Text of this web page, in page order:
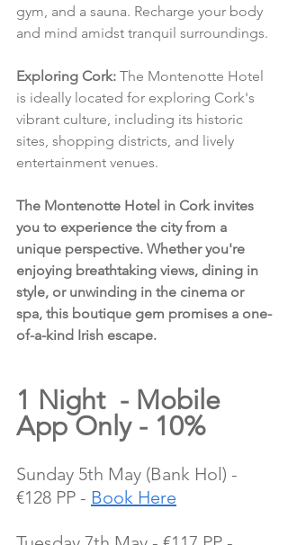
gym, and a sauna. Recharge your body
and mind amidst tranquil surroundings.
Exploring Cork: The Montenotte Hotel
is ideally located for exploring Cork's
vibrant culture, including its historic
sites, shopping districts, and lively
entertainment venues.
The Montenotte Hotel in Cork invites
you to experience the city from a
unique perspective. Whether you're
enjoying breathtaking views, dining in
style, or unwinding in the cinema or
spa, this boutique gem promises a one-
of-a-kind Irish escape.
1 Night  - Mobile
App Only - 10%
Sunday 5th May (Bank Hol) -
€128 PP - Book Here